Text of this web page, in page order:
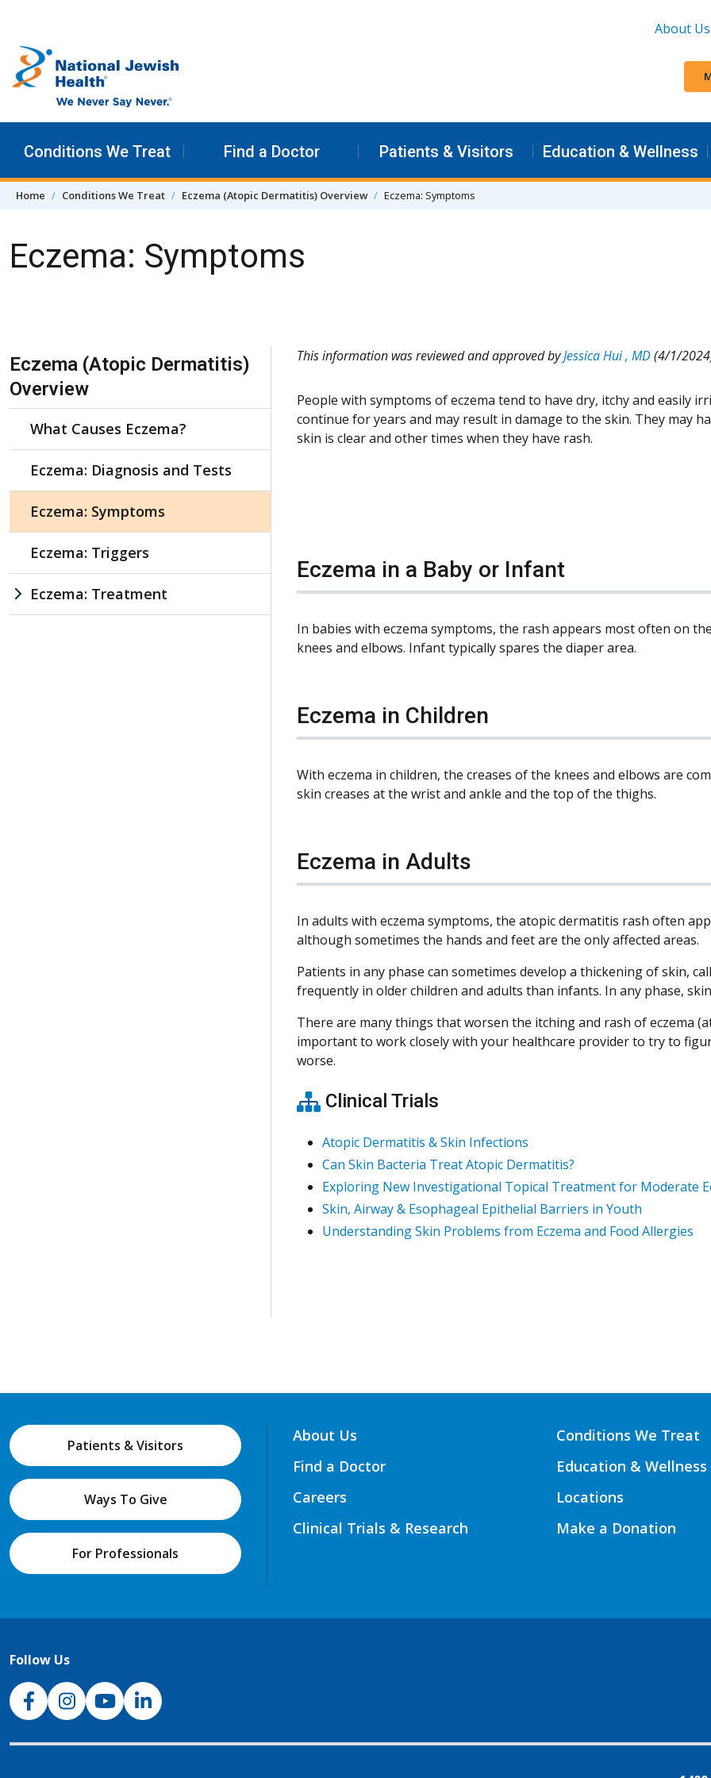
About Us
Conditions We Treat Find a Doctor Patients & Visitors Education & Wellness
Home Conditions We Treat Eczema (Atopic Dermatitis) Overview Eczema: Symptoms
Eczema: Symptoms
This information was reviewed and approved byJessica Hui , MD(4/1/
People with symptoms of eczema tend to have dry, itchy and easily
continue for years and may result in damage to the skin. They may
skin is clear and other times when they have rash.
Eczema in a Baby or Infant
In babies with eczema symptoms, the rash appears most often on
knees and elbows. Infant typically spares the diaper area.
Eczema in Children
With eczema in children, the creases of the knees and elbows are
skin creases at the wrist and ankle and the top of the thighs.
Eczema in Adults
In adults with eczema symptoms, the atopic dermatitis rash often
although sometimes the hands and feet are the only affected areas.
Patients in any phase can sometimes develop a thickening of skin,
frequently in older children and adults than infants. In any phase,
There are many things that worsen the itching and rash of eczema
important to work closely with your healthcare provider to try to
worse.
Clinical Trials
Atopic Dermatitis & Skin Infections
Can Skin Bacteria Treat Atopic Dermatitis?
Exploring New Investigational Topical Treatment for Moderate
Skin, Airway & Esophageal Epithelial Barriers in Youth
Understanding Skin Problems from Eczema and Food Allergies
Skip Navigation
Eczema (Atopic Dermatitis)
Overview
What Causes Eczema?
Eczema: Diagnosis and Tests
Eczema: Symptoms
Eczema: Triggers
Eczema: Treatment
Patients & Visitors
Ways To Give
For Professionals
About Us
Find a Doctor
Careers
Clinical Trials & Research
Conditions We Treat
Education & Wellness
Locations
Make a Donation
Follow Us
NJH Facebook
InstagramNJH YouTube
NJH LinkedIn